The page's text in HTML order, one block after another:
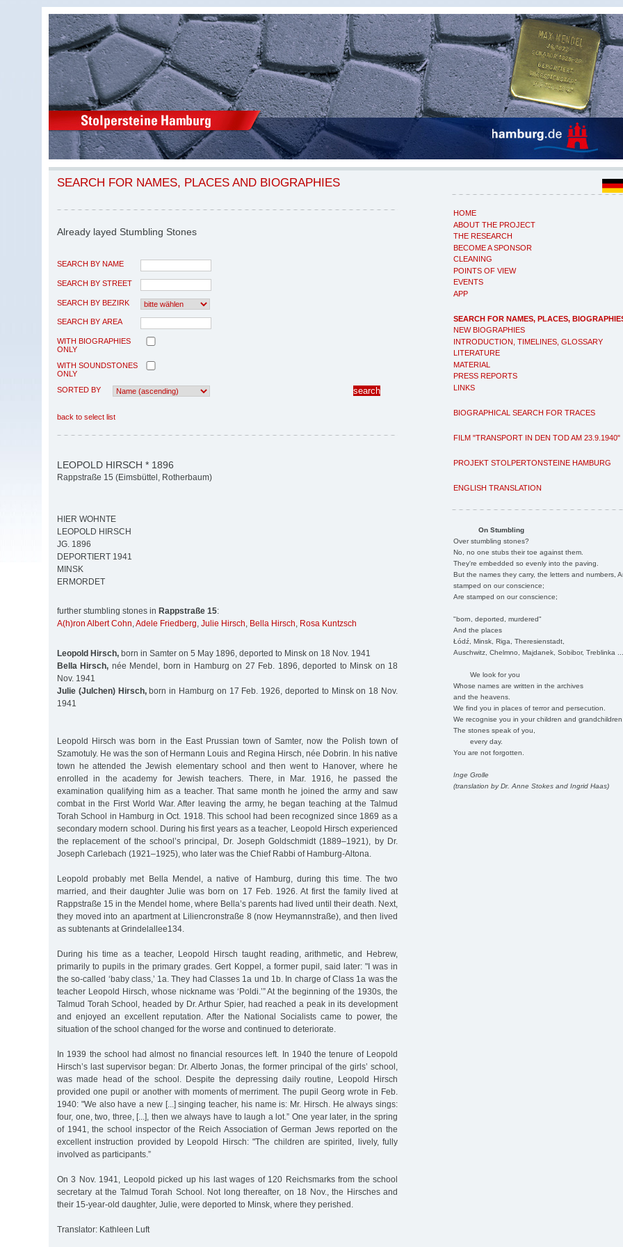
HOME
ABOUT THE PROJECT
THE RESEARCH
BECOME A SPONSOR
CLEANING
POINTS OF VIEW
EVENTS
APP
SEARCH FOR NAMES, PLACES,
NEW BIOGRAPHIES
INTRODUCTION, TIMELINES, GLOSSARY
LITERATURE
MATERIAL
PRESS REPORTS
LINKS
BIOGRAPHICAL SEARCH FOR TRACES
FILM "TRANSPORT IN DEN TOD AM 23.9.1940"
PROJEKT STOLPERTONSTEINE HAMBURG
ENGLISH TRANSLATION
On Stumbling
Over stumbling stones?
No, no one stubs their toe against them.
They're embedded so evenly into the paving.
But the names they carry, the letters and numbers,
stamped on our conscience;
Are stamped on our conscience;
"born, deported, murdered"
And the places
Łódź, Minsk, Riga, Theresienstadt,
Auschwitz, Chelmno, Majdanek, Sobibor, Treblinka
We look for you
Whose names are written in the archives
and the heavens.
We find you in places of terror and persecution.
We recognise you in your children and
The stones speak of you,
every day.
You are not forgotten.
Inge Grolle
(translation by Dr. Anne Stokes and Ingrid Haas)
SEARCH FOR NAMES, PLACES AND BIOGRAPHIES
Already layed Stumbling Stones
SEARCH BY NAME
SEARCH BY STREET
SEARCH BY BEZIRK
SEARCH BY AREA
WITH BIOGRAPHIES
ONLY
WITH SOUNDSTONES
ONLY
SORTED BY
back to select list
LEOPOLD HIRSCH * 1896
Rappstraße 15 (Eimsbüttel, Rotherbaum)
HIER WOHNTE
LEOPOLD HIRSCH
JG. 1896
DEPORTIERT 1941
MINSK
ERMORDET
further stumbling stones in Rappstraße 15:
A(h)ron Albert Cohn,Adele Friedberg, Julie Hirsch, Bella Hirsch, Rosa Kuntzsch
Leopold Hirsch, born in Samter on 5 May 1896, deported to Minsk on 18 Nov. 1941
Bella Hirsch, née Mendel, born in Hamburg on 27 Feb. 1896, deported to Minsk on 18
Nov. 1941
Julie (Julchen) Hirsch,born in Hamburg on 17 Feb. 1926, deported to Minsk on 18 Nov.
1941
Leopold Hirsch was born in the East Prussian town of Samter, now the Polish town of
Szamotuly. He was the son of Hermann Louis and Regina Hirsch, née Dobrin. In his native
town he attended the Jewish elementary school and then went to Hanover, where he
enrolled in the academy for Jewish teachers. There, in Mar. 1916, he passed the
examination qualifying him as a teacher. That same month he joined the army and saw
combat in the First World War. After leaving the army, he began teaching at the Talmud
Torah School in Hamburg in Oct. 1918. This school had been recognized since 1869 as a
secondary modern school. During his first years as a teacher, Leopold Hirsch experienced
the replacement of the school’s principal, Dr. Joseph Goldschmidt (1889–1921), by Dr.
Joseph Carlebach (1921–1925), who later was the Chief Rabbi of Hamburg-Altona.
Leopold probably met Bella Mendel, a native of Hamburg, during this time. The two
married, and their daughter Julie was born on 17 Feb. 1926. At first the family lived at
Rappstraße 15 in the Mendel home, where Bella’s parents had lived until their death. Next,
they moved into an apartment at Liliencronstraße 8 (now Heymannstraße), and then lived
as subtenants at Grindelallee134.
During his time as a teacher, Leopold Hirsch taught reading, arithmetic, and Hebrew,
primarily to pupils in the primary grades. Gert Koppel, a former pupil, said later: "I was in
the so-called ‘baby class,’ 1a. They had Classes 1a und 1b. In charge of Class 1a was the
teacher Leopold Hirsch, whose nickname was ‘Poldi.’” At the beginning of the 1930s, the
Talmud Torah School, headed by Dr. Arthur Spier, had reached a peak in its development
and enjoyed an excellent reputation. After the National Socialists came to power, the
situation of the school changed for the worse and continued to deteriorate.
In 1939 the school had almost no financial resources left. In 1940 the tenure of Leopold
Hirsch’s last supervisor began: Dr. Alberto Jonas, the former principal of the girls’ school,
was made head of the school. Despite the depressing daily routine, Leopold Hirsch
provided one pupil or another with moments of merriment. The pupil Georg wrote in Feb.
1940: "We also have a new [...] singing teacher, his name is: Mr. Hirsch. He always sings:
four, one, two, three, [...], then we always have to laugh a lot.” One year later, in the spring
of 1941, the school inspector of the Reich Association of German Jews reported on the
excellent instruction provided by Leopold Hirsch: "The children are spirited, lively, fully
involved as participants.”
On 3 Nov. 1941, Leopold picked up his last wages of 120 Reichsmarks from the school
secretary at the Talmud Torah School. Not long thereafter, on 18 Nov., the Hirsches and
their 15-year-old daughter, Julie, were deported to Minsk, where they perished.
Translator: Kathleen Luft